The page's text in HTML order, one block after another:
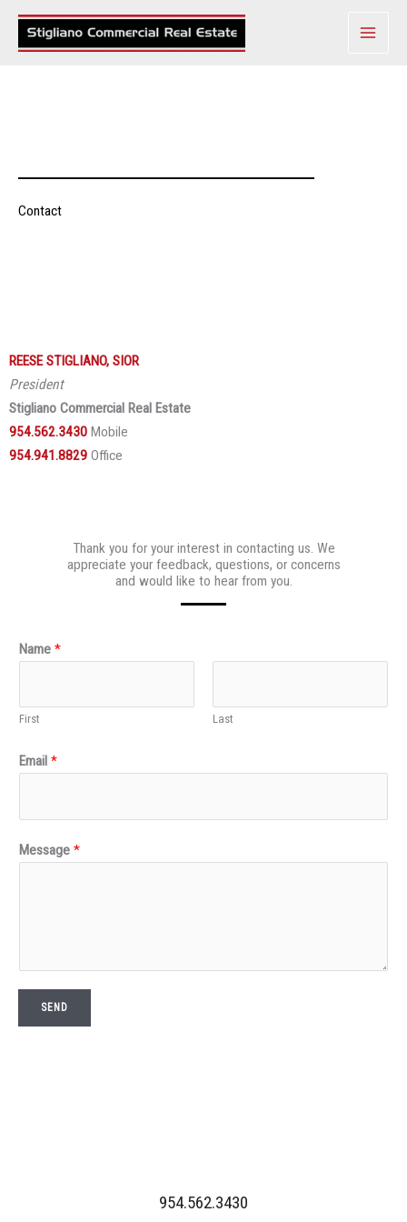
Skip
Contact
REESE STIGLIANO, SIOR
President
Stigliano Commercial Real Estate
954.562.3430 Mobile
954.941.8829 Office
Thank you for your interest in contacting us. We
appreciate your feedback, questions, or concerns
and would like to hear from you.
Name *
First Last
Email *
Message *
SEND
954.562.3430